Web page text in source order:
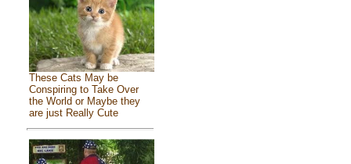
These Cats May be
Conspiring to Take Over
the World or Maybe they
are just Really Cute